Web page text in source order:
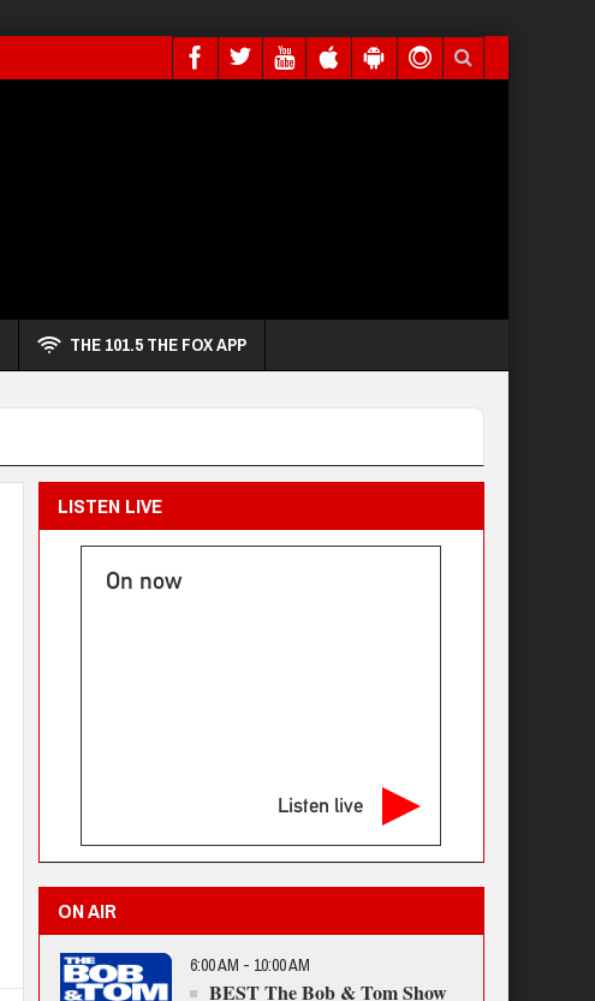
THE 101.5 THE FOX APP
LISTEN LIVE
On now
Listen live
ON AIR
6:00 AM - 10:00 AM
BEST The Bob & Tom Show